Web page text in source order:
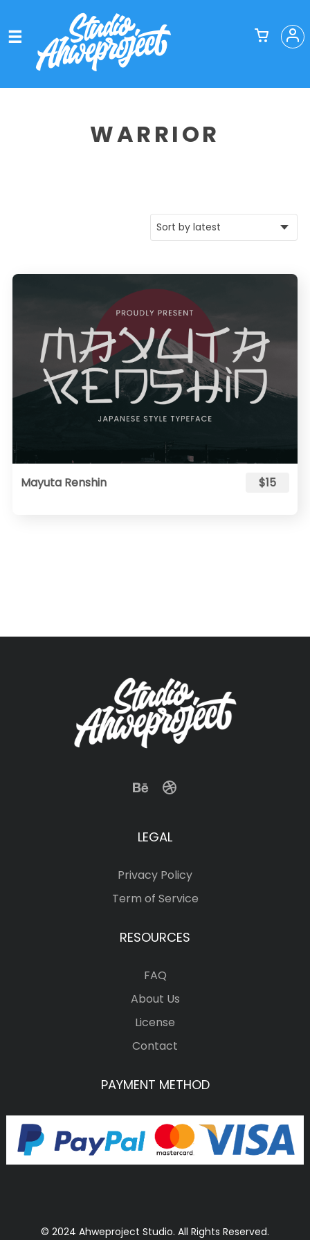
WARRIOR
Mayuta Renshin $15
LEGAL
Privacy Policy
Term of Service
RESOURCES
FAQ
About Us
License
Contact
PAYMENT METHOD
© 2024 Ahweproject Studio. All Rights Reserved.